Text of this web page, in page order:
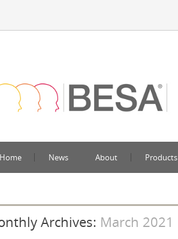
Home News About Products
Archives: March 2021